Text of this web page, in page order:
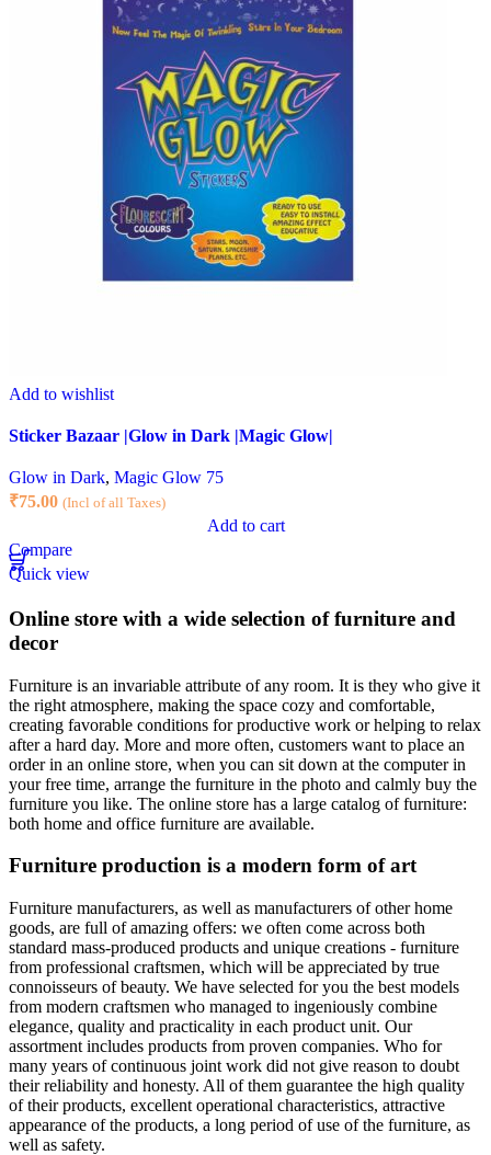
Add to wishlist
Sticker Bazaar |Glow in Dark |Magic Glow|
Glow in Dark, Magic Glow 75
₹75.00 (Incl of all Taxes)
Add to cart
Compare
Quick view
Online store with a wide selection of furniture and
decor
Furniture is an invariable attribute of any room. It is they who give it
the right atmosphere, making the space cozy and comfortable,
creating favorable conditions for productive work or helping to relax
after a hard day. More and more often, customers want to place an
order in an online store, when you can sit down at the computer in
your free time, arrange the furniture in the photo and calmly buy the
furniture you like. The online store has a large catalog of furniture:
both home and office furniture are available.
Furniture production is a modern form of art
Furniture manufacturers, as well as manufacturers of other home
goods, are full of amazing offers: we often come across both
standard mass-produced products and unique creations - furniture
from professional craftsmen, which will be appreciated by true
connoisseurs of beauty. We have selected for you the best models
from modern craftsmen who managed to ingeniously combine
elegance, quality and practicality in each product unit. Our
assortment includes products from proven companies. Who for
many years of continuous joint work did not give reason to doubt
their reliability and honesty. All of them guarantee the high quality
of their products, excellent operational characteristics, attractive
appearance of the products, a long period of use of the furniture, as
well as safety.